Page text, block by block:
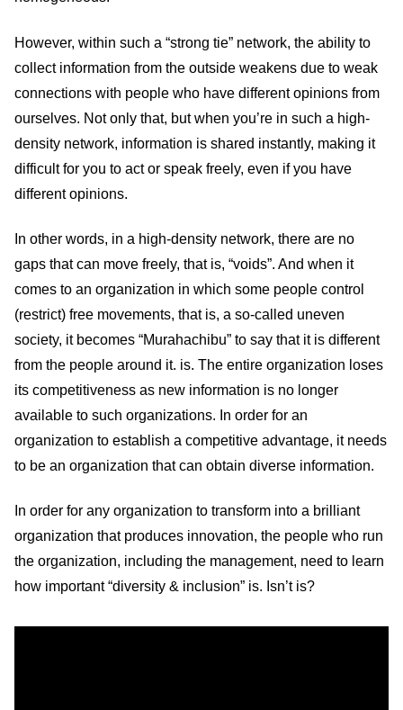
However, within such a “strong tie” network, the ability to
collect information from the outside weakens due to weak
connections with people who have different opinions from
ourselves. Not only that, but when you’re in such a high-
density network, information is shared instantly, making it
difficult for you to act or speak freely, even if you have
different opinions.
In other words, in a high-density network, there are no
gaps that can move freely, that is, “voids”. And when it
comes to an organization in which some people control
(restrict) free movements, that is, a so-called uneven
society, it becomes “Murahachibu” to say that it is different
from the people around it. is. The entire organization loses
its competitiveness as new information is no longer
available to such organizations. In order for an
organization to establish a competitive advantage, it needs
to be an organization that can obtain diverse information.
In order for any organization to transform into a brilliant
organization that produces innovation, the people who run
the organization, including the management, need to learn
how important “diversity & inclusion” is. Isn’t is?